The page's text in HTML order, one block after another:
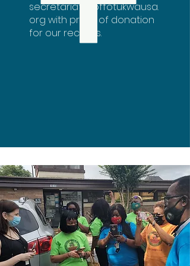
secretariat@offotukwausa.
org with proof of donation
for our records.